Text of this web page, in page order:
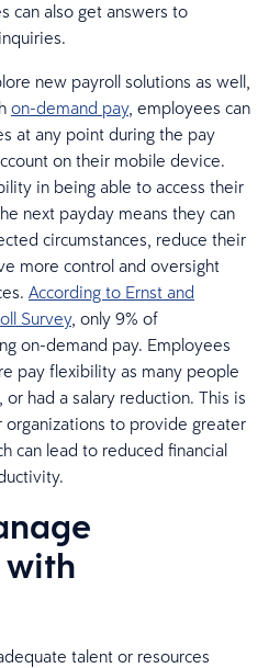
can also get answers to
new payroll solutions as well,
on-demand pay, employees can
at any point during the pay
on their mobile device.
in being able to access their
next payday means they can
circumstances, reduce their
more control and oversight
According to Ernst and
Survey, only 9% of
on-demand pay. Employees
pay flexibility as many people
had a salary reduction. This is
to provide greater
can lead to reduced financial
talent or resources